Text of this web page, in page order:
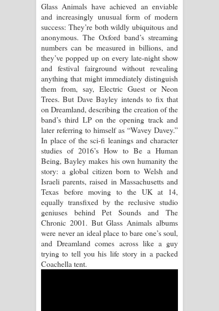
පෙම්වන්තියේ ගීතයේ පද පෙළ
Manobhawa Song Lyrics - මනෝභව
ගීතයේ පද පෙළ
Akahe Indala Song Lyrics - ආකාහේ
ඉඳලා ගීතයේ පද පෙළ
Raawaya Song Lyrics - රාවය ගීතයේ
පද පෙළ
Saddeta Denna Song Lyrics - සද්දෙට
දෙන්න ගීතයේ පද පෙළ
Kaalaya Song Lyrics - කාලය ගීතයේ පද
පෙළ
Aramuna Song Lyrics - අරමුණ ගීතයේ
පද පෙළ
Glass Animals have achieved an enviable
and increasingly unusual form of modern
success: They’re both wildly ubiquitous and
anonymous. The Oxford band’s streaming
numbers can be measured in billions, and
they’ve popped up on every late-night show
and festival fairground without revealing
anything that might immediately distinguish
them from, say, Electric Guest or Neon
Trees. But Dave Bayley intends to fix that
on Dreamland, describing the creation of the
band’s third LP on the opening track and
later referring to himself as “Wavey Davey.”
In place of the sci-fi leanings and character
studies of 2016’s How to Be a Human
Being, Bayley makes his own humanity the
story: a global citizen born to Welsh and
Israeli parents, raised in Massachusetts and
Texas before moving to the UK at 14,
equally transfixed by the reclusive studio
geniuses behind Pet Sounds and The
Chronic 2001. But Glass Animals albums
were never an ideal place to bare one’s soul,
and Dreamland comes across like a guy
trying to tell you his life story in a packed
Coachella tent.